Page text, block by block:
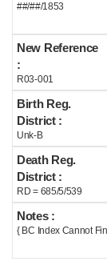
##/##/1853
New Reference
:
R03-001
Birth Reg.
District :
Unk-B
Death Reg.
District :
RD = 685/5/539
Notes :
{ BC Index Cannot